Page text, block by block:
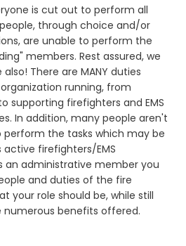
is cut out to perform all
through choice and/or
are unable to perform the
members. Rest assured, we
There are MANY duties
running, from
supporting firefighters and EMS
In addition, many people aren't
the tasks which may be
firefighters/EMS
an administrative member you
and duties of the fire
your role should be, while still
benefits offered.